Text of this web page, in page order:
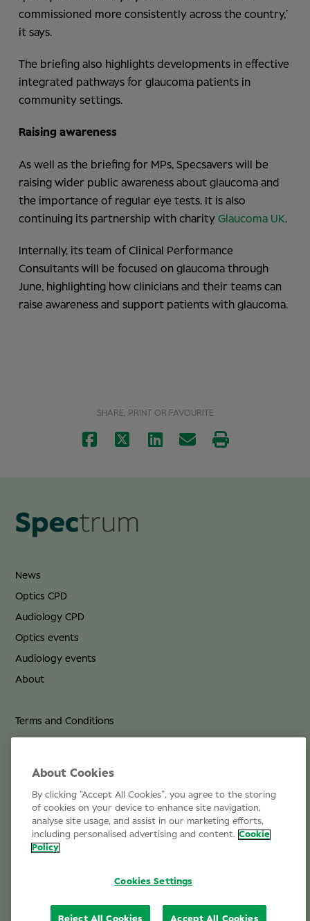
commissioned more consistently across the country,’
it says.
The briefing also highlights developments in effective
integrated pathways for glaucoma patients in
community settings.
Raising awareness
As well as the briefing for MPs, Specsavers will be
raising wider public awareness about glaucoma and
the importance of regular eye tests. It is also
continuing its partnership with charity Glaucoma UK.
Internally, its team of Clinical Performance
Consultants will be focused on glaucoma through
June, highlighting how clinicians and their teams can
raise awareness and support patients with glaucoma.
SHARE, PRINT OR FAVOURITE
News
Optics CPD
Audiology CPD
Optics events
Audiology events
About
Terms and Conditions
Life at Specsavers
Email Us
About Cookies
By clicking “Accept All Cookies”, you agree to the storing
of cookies on your device to enhance site navigation,
analyse site usage, and assist in our marketing efforts,
including personalised advertising and content. Cookie
Policy
Cookies Settings